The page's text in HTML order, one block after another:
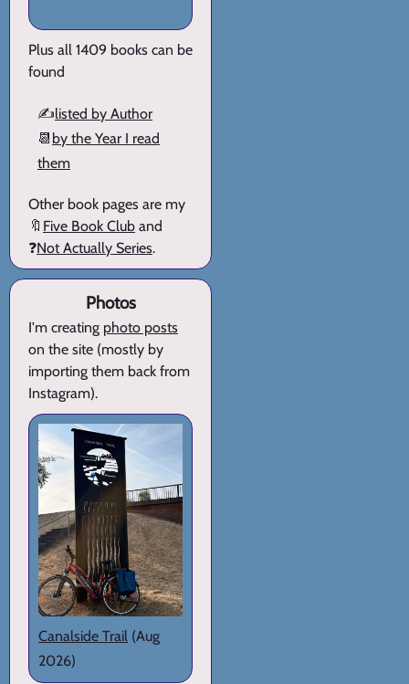
Plus all 1409 books can be
found
✍️listed by Author
📆 by the Year I read
them
Other book pages are my
🔖 Five Book Club and
❓Not Actually Series.
Photos
I'm creating photo posts
on the site (mostly by
importing them back from
Instagram).
Canalside Trail (Aug
2026)